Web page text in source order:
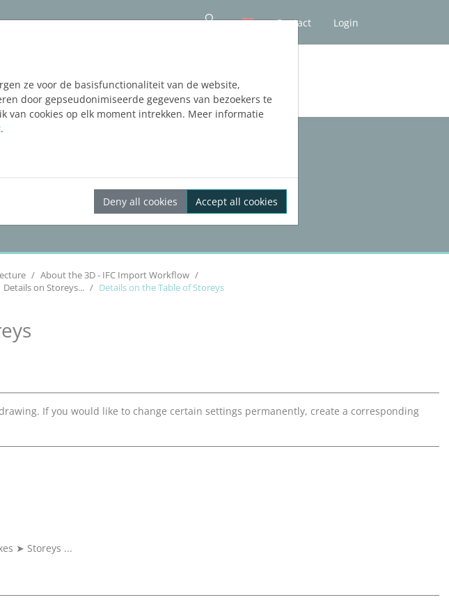
Contact
Login
FREE TRIAL
About the 3D - IFC Import Workflow
Details on Storeys... Details on the Table of Storeys
If you would like to change certain settings permanently, create a corresponding
➤ Storeys ...
ze voor de basisfunctionaliteit van de website,
door gepseudonimiseerde gegevens van bezoekers te
van cookies op elk moment intrekken. Meer informatie
.
Deny all cookies Accept all cookies